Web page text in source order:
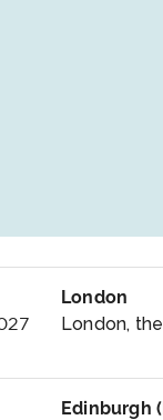
London
London,
Edinburgh